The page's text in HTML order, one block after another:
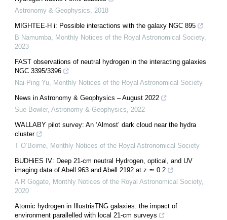
Astronomy & Geophysics
2018
MIGHTEE-H i: Possible interactions with the galaxy NGC 895
B Namumba
Monthly Notices of the Royal Astronomical Society,
2023
FAST observations of neutral hydrogen in the interacting galaxies
NGC 3395/3396
Nai-Ping Yu
Monthly Notices of the Royal Astronomical Society
News in Astronomy & Geophysics – August 2022
Sue Bowler, Astronomy & Geophysics
2022
WALLABY pilot survey: An ‘Almost’ dark cloud near the hydra
cluster
T O’Beirne
Monthly Notices of the Royal Astronomical Society
BUDHiES IV: Deep 21-cm neutral Hydrogen, optical, and UV
imaging data of Abell 963 and Abell 2192 at z ≃ 0.2
A R Gogate
Monthly Notices of the Royal Astronomical Society,
2020
Atomic hydrogen in IllustrisTNG galaxies: the impact of
environment parallelled with local 21-cm surveys